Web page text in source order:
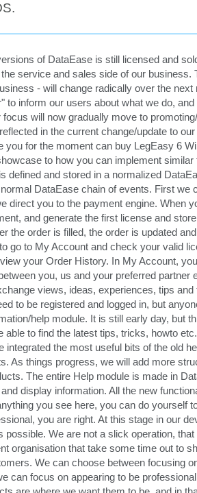
of DataEase is still licensed and
service and sales side of our
- will change radically over the
to inform our users about what we do,
focus will now gradually move to
in the current change/update to
you for the moment can buy LegEasy 6
to how you can implement
defined and stored in a normalized
DataEase chain of events. First we
direct you to the payment engine. When
and generate the first license and
the order is filled, the order is updated
go to My Account and check your valid
your Order History. In My Account,
you, us and your preferred partner
views, ideas, experiences, tips
to be registered and logged in, but
help module. It is still early day, but
able to find the latest tips, tricks, howto
integrated the most useful bits of the old
As things progress, we will add more
The entire Help module is made in
display information. All the new
you see here, you can do yourself
you are right. At this stage in our
possible. We are not a slick operation,
organisation that take some time out to
We can choose between focusing
can focus on appearing to be